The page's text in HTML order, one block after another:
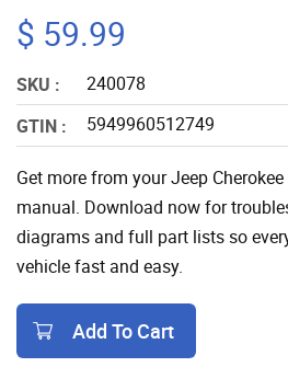
$ 59.99
SKU :
240078
GTIN :
5949960512749
Get more from your Jeep
manual. Download now for
diagrams and full part lists so
vehicle fast and easy.
Add To Cart